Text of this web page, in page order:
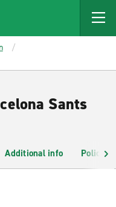
Sants
Additional info Policies